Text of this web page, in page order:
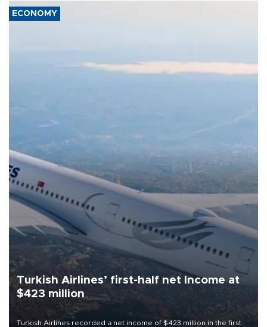
ECONOMY
Turkish Airlines’ first-half net Income at
$423 million
Turkish Airlines recorded a net income of $423 million in the first